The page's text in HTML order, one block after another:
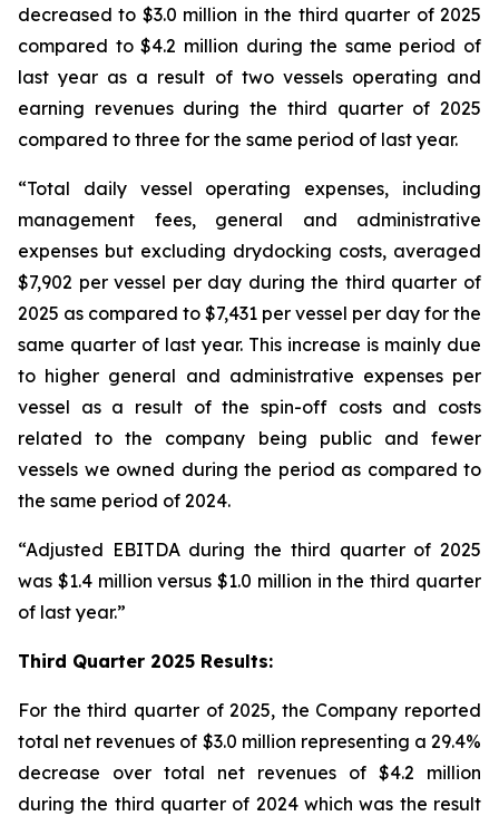
decreased to $3.0 million in the third quarter of 2025
compared to $4.2 million during the same period of
last year as a result of two vessels operating and
earning revenues during the third quarter of 2025
compared to three for the same period of last year.
“Total daily vessel operating expenses, including
management fees, general and administrative
expenses but excluding drydocking costs, averaged
$7,902 per vessel per day during the third quarter of
2025 as compared to $7,431 per vessel per day for the
same quarter of last year. This increase is mainly due
to higher general and administrative expenses per
vessel as a result of the spin-off costs and costs
related to the company being public and fewer
vessels we owned during the period as compared to
the same period of 2024.
“Adjusted EBITDA during the third quarter of 2025
was $1.4 million versus $1.0 million in the third quarter
of last year.”
Third Quarter 2025 Results:
For the third quarter of 2025, the Company reported
total net revenues of $3.0 million representing a 29.4%
decrease over total net revenues of $4.2 million
during the third quarter of 2024 which was the result